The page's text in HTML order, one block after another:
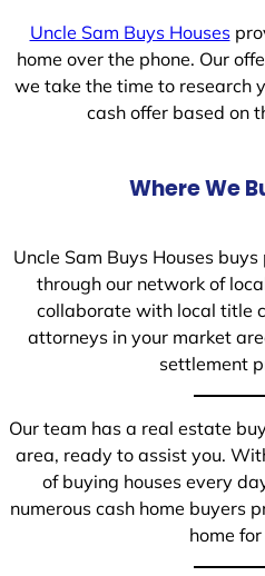
Uncle Sam Buys Houses
home over the phone. Our
we take the time to research
cash offer based on
Where We
Uncle Sam Buys Houses
through our network of
collaborate with local title
attorneys in your market
settlement
Our team has a real estate
area, ready to assist you.
of buying houses every
numerous cash home buyers
home